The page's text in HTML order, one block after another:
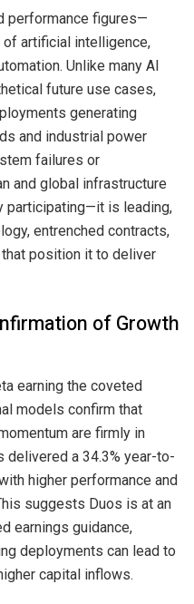
performance figures—
artificial intelligence,
Unlike many AI
future use cases,
generating
and industrial power
failures or
and global infrastructure
participating—it is leading,
entrenched contracts,
position it to deliver
of Growth
earning the coveted
models confirm that
are firmly in
delivered a 34.3% year-to-
higher performance and
suggests Duos is at an
earnings guidance,
deployments can lead to
capital inflows.